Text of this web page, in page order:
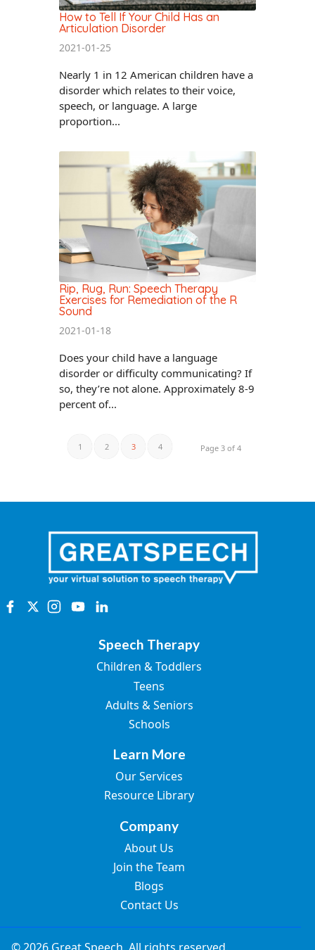
How to Tell If Your Child Has an
Articulation Disorder
2021-01-25
Nearly 1 in 12 American children have a
disorder which relates to their voice,
speech, or language. A large
proportion...
Rip, Rug, Run: Speech Therapy
Exercises for Remediation of the R
Sound
2021-01-18
Does your child have a language
disorder or difficulty communicating? If
so, they’re not alone. Approximately 8-9
percent of...
1 2 3 4 Page 3 of 4
Speech Therapy
Children & Toddlers
Teens
Adults & Seniors
Schools
Learn More
Our Services
Resource Library
Company
About Us
Join the Team
Blogs
Contact Us